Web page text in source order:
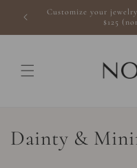
Skip to
content
$100+
Customize your
$125
C
Dainty &